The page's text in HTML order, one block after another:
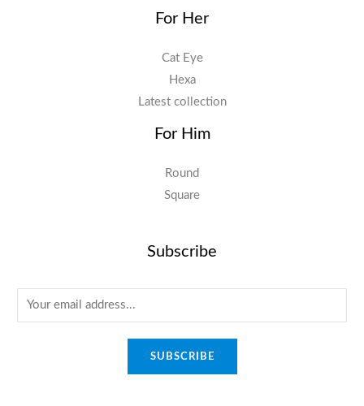
For Her
Cat Eye
Hexa
Latest collection
For Him
Round
Square
Subscribe
m
SUBSCRIBE